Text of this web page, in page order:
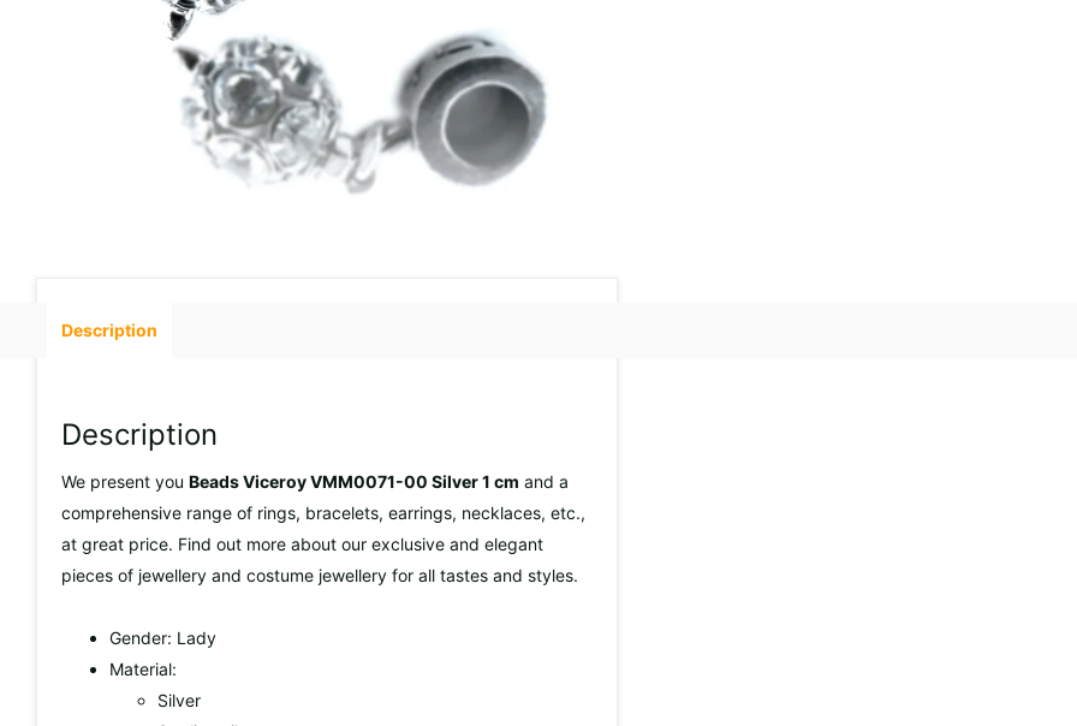
Description
Description
We present you Beads Viceroy VMM0071-00 Silver 1 cm and a
comprehensive range of rings, bracelets, earrings, necklaces, etc.,
at great price. Find out more about our exclusive and elegant
pieces of jewellery and costume jewellery for all tastes and styles.
Gender: Lady
Material:
Silver